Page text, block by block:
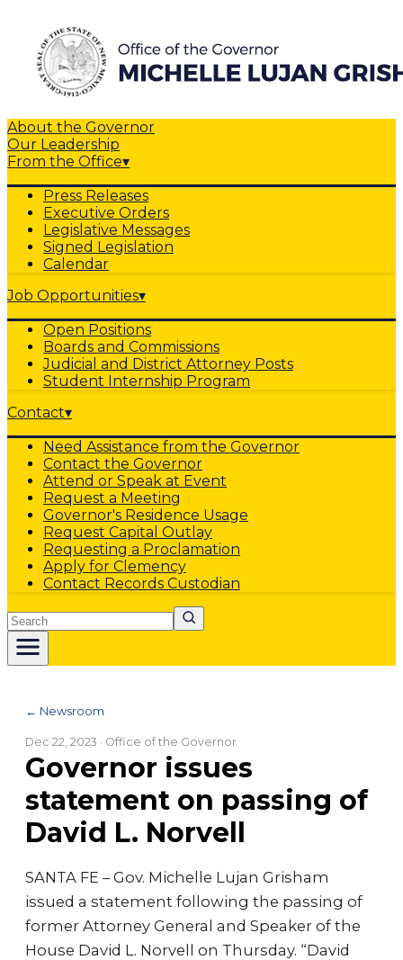
About the Governor
Our Leadership
From the Office▾
Press Releases
Executive Orders
Legislative Messages
Signed Legislation
Calendar
Job Opportunities▾
Open Positions
Boards and Commissions
Judicial and District Attorney Posts
Student Internship Program
Contact▾
Need Assistance from the Governor
Contact the Governor
Attend or Speak at Event
Request a Meeting
Governor's Residence Usage
Request Capital Outlay
Requesting a Proclamation
Apply for Clemency
Contact Records Custodian
Search
← Newsroom
Dec 22, 2023 · Office of the Governor
Governor issues
statement on passing of
David L. Norvell
SANTA FE – Gov. Michelle Lujan Grisham
issued a statement following the passing of
former Attorney General and Speaker of the
House David L. Norvell on Thursday. “David